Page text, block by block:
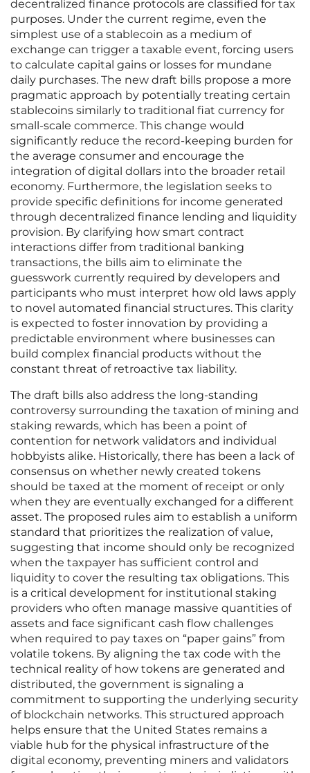
decentralized finance protocols are classified for tax
purposes. Under the current regime, even the
simplest use of a stablecoin as a medium of
exchange can trigger a taxable event, forcing users
to calculate capital gains or losses for mundane
daily purchases. The new draft bills propose a more
pragmatic approach by potentially treating certain
stablecoins similarly to traditional fiat currency for
small-scale commerce. This change would
significantly reduce the record-keeping burden for
the average consumer and encourage the
integration of digital dollars into the broader retail
economy. Furthermore, the legislation seeks to
provide specific definitions for income generated
through decentralized finance lending and liquidity
provision. By clarifying how smart contract
interactions differ from traditional banking
transactions, the bills aim to eliminate the
guesswork currently required by developers and
participants who must interpret how old laws apply
to novel automated financial structures. This clarity
is expected to foster innovation by providing a
predictable environment where businesses can
build complex financial products without the
constant threat of retroactive tax liability.
The draft bills also address the long-standing
controversy surrounding the taxation of mining and
staking rewards, which has been a point of
contention for network validators and individual
hobbyists alike. Historically, there has been a lack of
consensus on whether newly created tokens
should be taxed at the moment of receipt or only
when they are eventually exchanged for a different
asset. The proposed rules aim to establish a uniform
standard that prioritizes the realization of value,
suggesting that income should only be recognized
when the taxpayer has sufficient control and
liquidity to cover the resulting tax obligations. This
is a critical development for institutional staking
providers who often manage massive quantities of
assets and face significant cash flow challenges
when required to pay taxes on “paper gains” from
volatile tokens. By aligning the tax code with the
technical reality of how tokens are generated and
distributed, the government is signaling a
commitment to supporting the underlying security
of blockchain networks. This structured approach
helps ensure that the United States remains a
viable hub for the physical infrastructure of the
digital economy, preventing miners and validators